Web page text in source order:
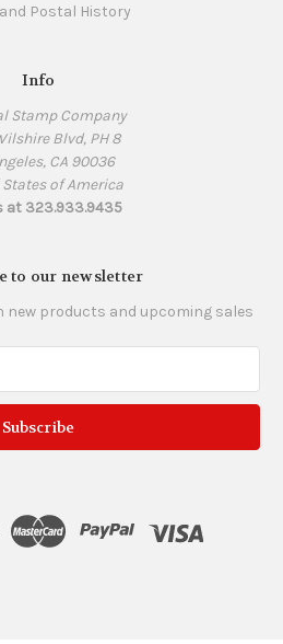
Postal History
Info
Stamp Company
Blvd, PH 8
CA 90036
States of America
at 323.933.9435
to our newsletter
new products and upcoming sales